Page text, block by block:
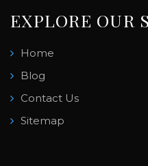
EXPLORE OUR
Home
Blog
Contact Us
Sitemap